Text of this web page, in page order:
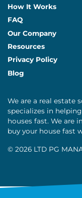
How It Works
FAQ
Our Company
Resources
Privacy Policy
Blog
We are a real estate
specializes in
houses fast. We are
buy your house fast
© 2026 LTD PG